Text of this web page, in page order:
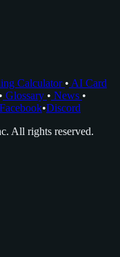
Calculator • AI Card
• Glossary • News •
Facebook•Discord
All rights reserved.